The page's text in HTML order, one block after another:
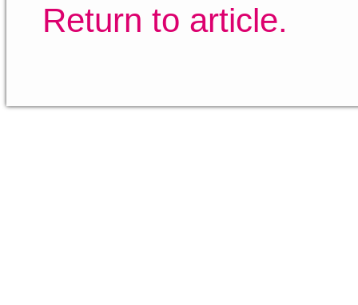
Return to article.